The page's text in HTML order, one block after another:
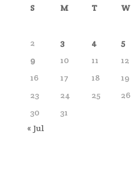
S M T W
2
3 4 5
9
10 11 12
16
17 18 19
23
24 25 26
30
31
« Jul